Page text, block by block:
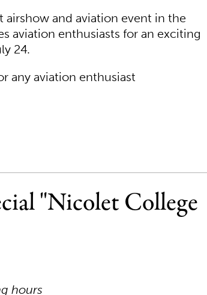
airshow and aviation event in the
aviation enthusiasts for an exciting
24.
any aviation enthusiast
"Nicolet College
hours